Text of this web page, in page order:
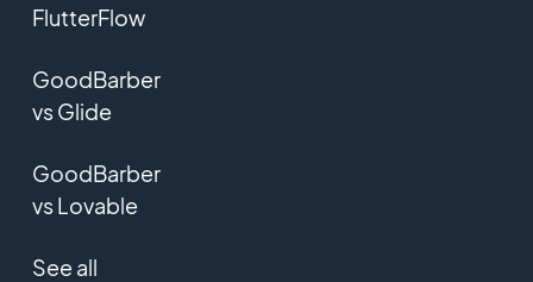
FlutterFlow
GoodBarber
vs Glide
GoodBarber
vs Lovable
See all